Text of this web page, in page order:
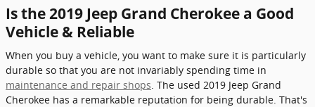
Is the 2019 Jeep Grand Cherokee a Good
Vehicle & Reliable
When you buy a vehicle, you want to make sure it is particularly
durable so that you are not invariably spending time in
maintenance and repair shops. The used 2019 Jeep Grand
Cherokee has a remarkable reputation for being durable. That's